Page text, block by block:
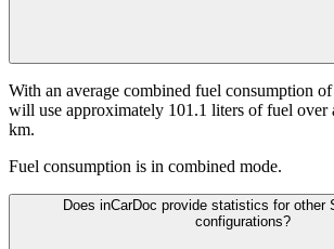
With an average combined fuel consumption of
will use approximately 101.1 liters of fuel over
km.
Fuel consumption is in combined mode.
Does inCarDoc provide statistics for other
configurations?